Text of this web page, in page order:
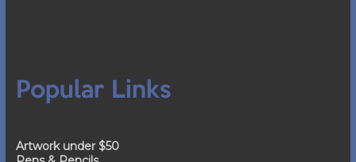
Popular Links
Artwork under $50